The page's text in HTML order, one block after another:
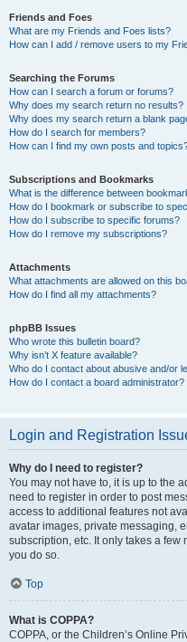
Friends and Foes
What are my Friends and Foes lists?
How can I add / remove users to my
Searching the Forums
How can I search a forum or forums?
Why does my search return no results?
Why does my search return a blank
How do I search for members?
How can I find my own posts and
Subscriptions and Bookmarks
What is the difference between
How do I bookmark or subscribe to
How do I subscribe to specific forums?
How do I remove my subscriptions?
Attachments
What attachments are allowed on this
How do I find all my attachments?
phpBB Issues
Who wrote this bulletin board?
Why isn’t X feature available?
Who do I contact about abusive and/or
How do I contact a board administrator?
Login and Registration
Why do I need to register?
You may not have to, it is up to the
need to register in order to post
access to additional features not
avatar images, private messaging,
subscription, etc. It only takes a few
you do so.
Top
What is COPPA?
COPPA, or the Children’s Online